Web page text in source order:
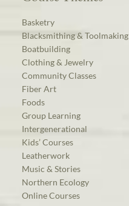
Basketry
Blacksmithing & Toolmaking
Boatbuilding
Clothing & Jewelry
Community Classes
Fiber Art
Foods
Group Learning
Intergenerational
Kids’ Courses
Leatherwork
Music & Stories
Northern Ecology
Online Courses